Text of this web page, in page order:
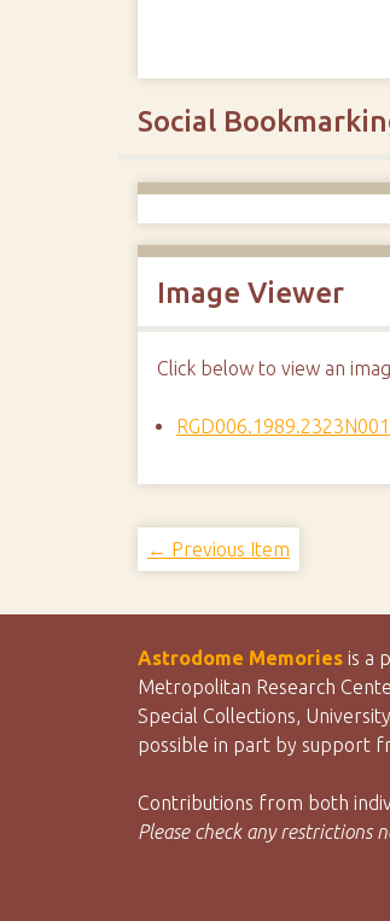
Social
Image Viewer
Click below to view an
← Previous Item
Astrodome Memoriesis a
Metropolitan Research
Special Collections,
possible in part by support
Contributions from both
Please check any